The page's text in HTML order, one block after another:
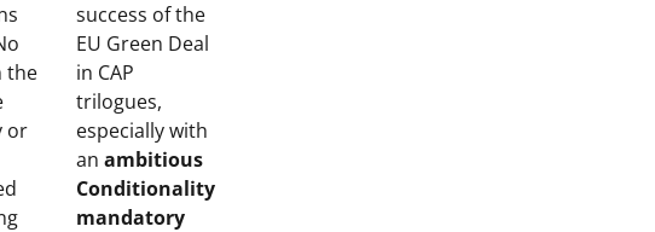
the
or
success of the
EU Green Deal
in CAP
trilogues,
especially with
an ambitious
Conditionality
mandatory